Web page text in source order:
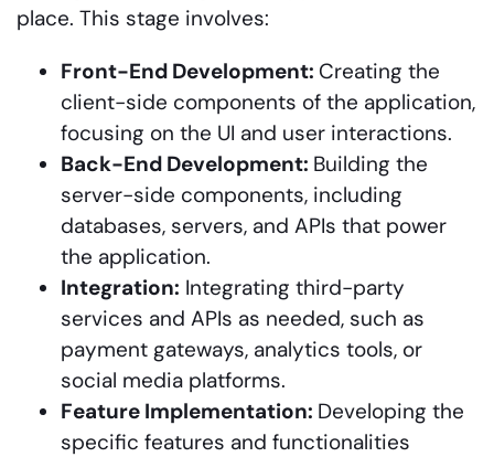
place. This stage involves:
Front-End Development: Creating the
client-side components of the application,
focusing on the UI and user interactions.
Back-End Development: Building the
server-side components, including
databases, servers, and APIs that power
the application.
Integration: Integrating third-party
services and APIs as needed, such as
payment gateways, analytics tools, or
social media platforms.
Feature Implementation: Developing the
specific features and functionalities